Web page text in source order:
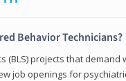
Behavior Technicians?
(BLS) projects that demand
job openings for